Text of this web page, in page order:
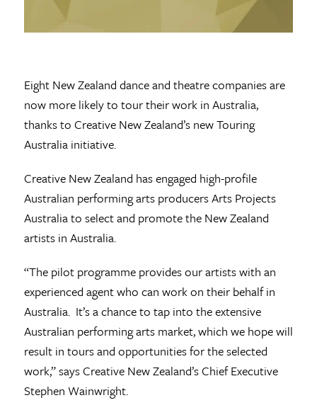
Eight New Zealand dance and theatre companies are
now more likely to tour their work in Australia,
thanks to Creative New Zealand’s new Touring
Australia initiative.
Creative New Zealand has engaged high-profile
Australian performing arts producers Arts Projects
Australia to select and promote the New Zealand
artists in Australia.
“The pilot programme provides our artists with an
experienced agent who can work on their behalf in
Australia. It’s a chance to tap into the extensive
Australian performing arts market, which we hope will
result in tours and opportunities for the selected
work,” says Creative New Zealand’s Chief Executive
Stephen Wainwright.